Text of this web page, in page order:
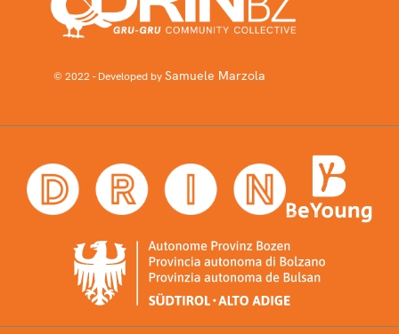
© 2022 - Developed bySamuele Marzola